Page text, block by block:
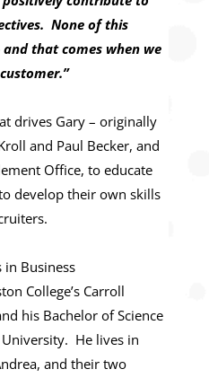
None of this
that comes when we
drives Gary – originally
and Paul Becker, and
Office, to educate
develop their own skills
in Business
College’s Carroll
his Bachelor of Science
He lives in
and their two